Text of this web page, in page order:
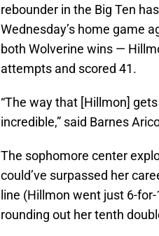
rebounder in the Big Ten
Wednesday’s home game
both Wolverine wins —
attempts and scored 41.
“The way that [Hillmon]
incredible,” said Barnes
The sophomore center
could’ve surpassed her
line (Hillmon went just 6-
rounding out her tenth